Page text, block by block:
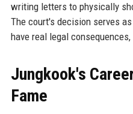
writing letters to physically
The court's decision serves
have real legal
Jungkook's
Fame